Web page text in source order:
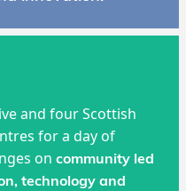
and four Scottish
for a day of
on community led
technology and